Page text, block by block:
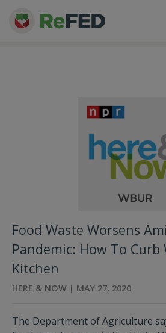
Food Waste Worsens
Pandemic: How To Curb
Kitchen
HERE & NOW | MAY 27, 2020
The Department of Agriculture